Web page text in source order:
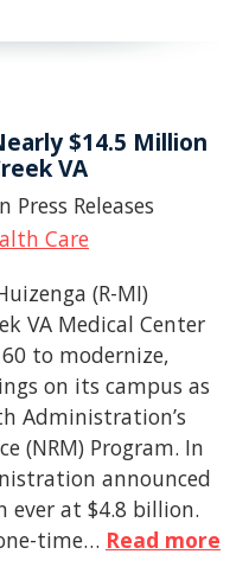
$14.5 Million
VA
Press Releases
Care
(R-MI)
VA Medical Center
to modernize,
on its campus as
Administration’s
(NRM) Program. In
announced
ever at $4.8 billion.
time… Read more